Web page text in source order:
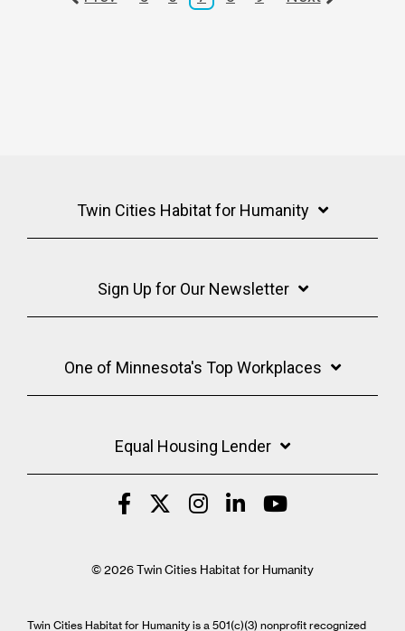
Twin Cities Habitat for Humanity
Sign Up for Our Newsletter
One of Minnesota's Top Workplaces
Equal Housing Lender
© 2026 Twin Cities Habitat for Humanity
Twin Cities Habitat for Humanity is a 501(c)(3) nonprofit recognized